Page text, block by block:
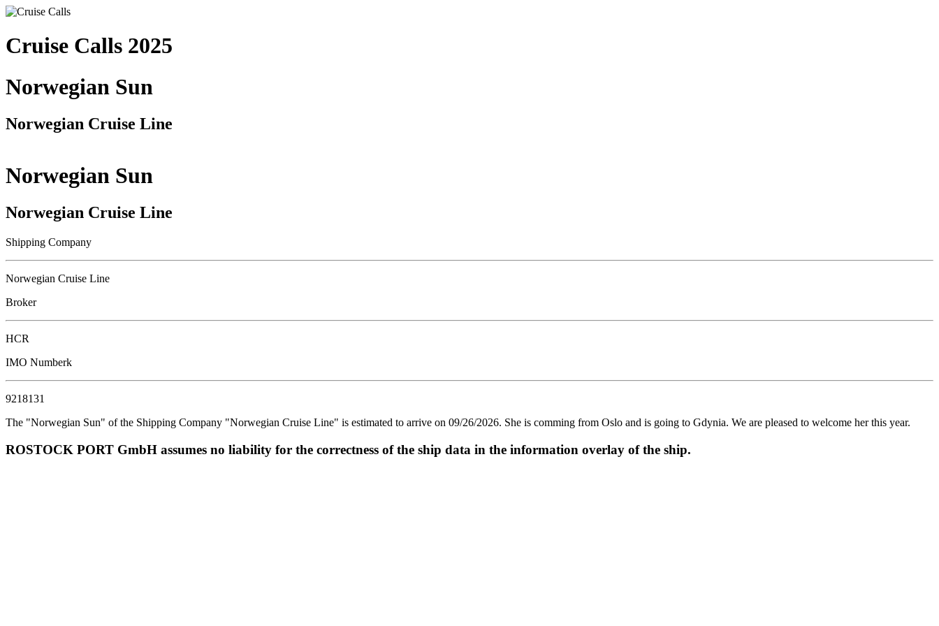
Cruise Calls 2025
Norwegian Sun
Norwegian Cruise Line
Norwegian Sun
Norwegian Cruise Line
Shipping Company
Norwegian Cruise Line
Broker
HCR
IMO Numberk
9218131
The "Norwegian Sun" of the Shipping Company "Norwegian Cruise Line" is estimated to arrive on 09/26/2026. She is comming from Oslo and is going to Gdynia. We are pleased to welcome her this year.
ROSTOCK PORT GmbH assumes no liability for the correctness of the ship data in the information overlay of the ship.